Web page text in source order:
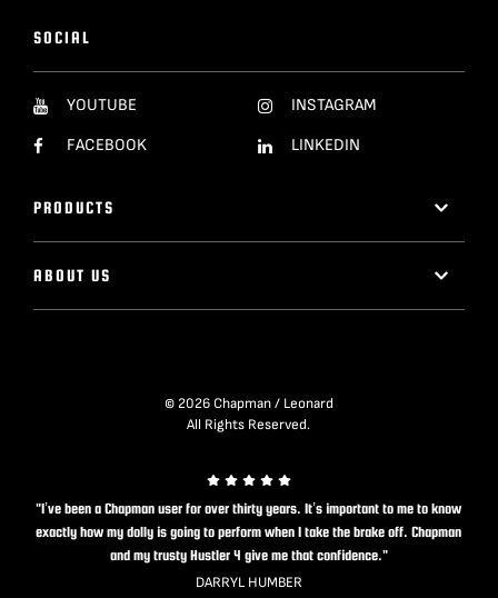
SOCIAL
YOUTUBE
FACEBOOK
INSTAGRAM
LINKEDIN
PRODUCTS
ABOUT US
© 2026 Chapman / Leonard
All Rights Reserved.
"I’ve been a Chapman user for over thirty years. It’s important to me to know
exactly how my dolly is going to perform when I take the brake off. Chapman
and my trusty Hustler 4 give me that confidence."
DARRYL HUMBER